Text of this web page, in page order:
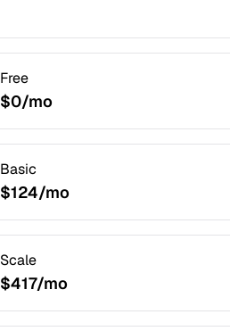
Free
$0/mo
Basic
$124/mo
Scale
$417/mo